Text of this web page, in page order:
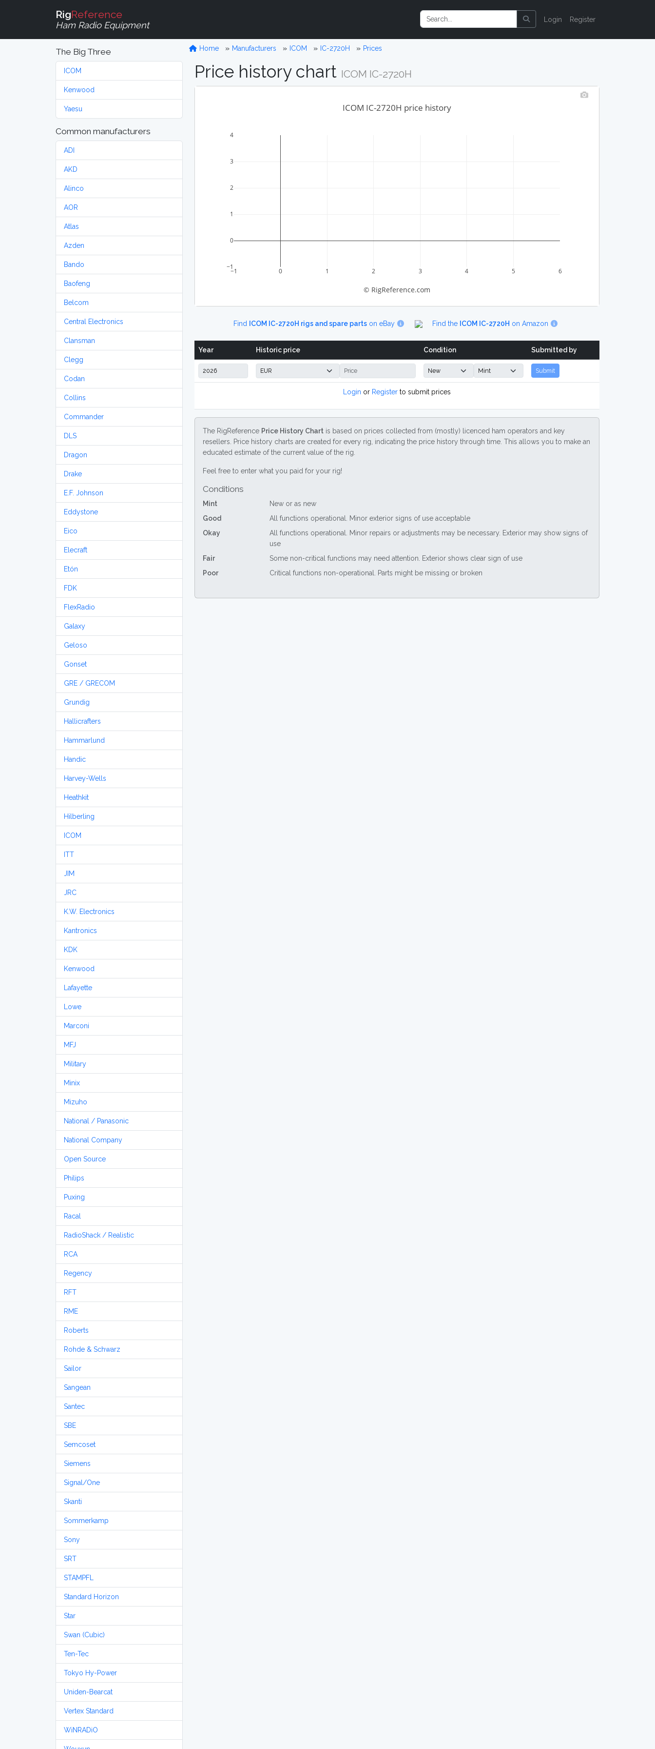
RigReference
Ham Radio Equipment
Login Register
The Big Three
ICOM
Kenwood
Yaesu
Common manufacturers
ADI
AKD
Alinco
AOR
Atlas
Azden
Bando
Baofeng
Belcom
Central Electronics
Clansman
Clegg
Codan
Collins
Commander
DLS
Dragon
Drake
E.F. Johnson
Eddystone
Eico
Elecraft
Etón
FDK
FlexRadio
Galaxy
Geloso
Gonset
GRE / GRECOM
Grundig
Hallicrafters
Hammarlund
Handic
Harvey-Wells
Heathkit
Hilberling
ICOM
ITT
JIM
JRC
K.W. Electronics
Kantronics
KDK
Kenwood
Lafayette
Lowe
Marconi
MFJ
Military
Minix
Mizuho
National / Panasonic
National Company
Open Source
Philips
Puxing
Racal
RadioShack / Realistic
RCA
Regency
RFT
RME
Roberts
Rohde & Schwarz
Sailor
Sangean
Santec
SBE
Semcoset
Siemens
Signal/One
Skanti
Sommerkamp
Sony
SRT
STAMPFL
Standard Horizon
Star
Swan (Cubic)
Ten-Tec
Tokyo Hy-Power
Uniden-Bearcat
Vertex Standard
WiNRADiO
Home Manufacturers ICOM IC-2720H Prices
Price history chart ICOM IC-2720H
−1 0 1 2 3 4 5 6
−1
0
1
2
3
4
ICOM IC-2720H price history
© RigReference.com
Find ICOM IC-2720H rigs and spare partson eBay Find the ICOM IC-2720H on Amazon
Year Historic price Condition Submitted by
Submit
Login or Register to submit prices
The RigReference Price History Chart is based on prices collected from (mostly) licenced ham operators and key
resellers. Price history charts are created for every rig, indicating the price history through time. This allows you to make an
educated estimate of the current value of the rig.
Feel free to enter what you paid for your rig!
Conditions
Mint
New or as new
Good
All functions operational. Minor exterior signs of use acceptable
Okay
All functions operational. Minor repairs or adjustments may be necessary. Exterior may show signs of
use
Fair
Some non-critical functions may need attention. Exterior shows clear sign of use
Poor
Critical functions non-operational. Parts might be missing or broken